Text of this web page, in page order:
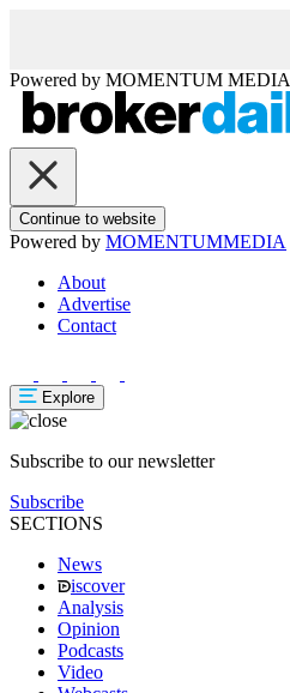
Powered by MOMENTUM MEDIA
Continue to website
Powered by MOMENTUMMEDIA
About
Advertise
Contact
Explore
Subscribe to our newsletter
Subscribe
SECTIONS
News
iscover
Analysis
Opinion
Podcasts
Video